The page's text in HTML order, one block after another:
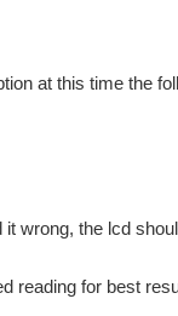
feeding system. This
Logging: SD Card
flow meters are
at this time the
wrong, the lcd
reading for best